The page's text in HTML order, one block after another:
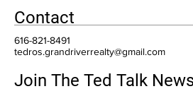
Contact
616-821-8491
tedros.grandriverrealty@gmail.com
Join The Ted Talk